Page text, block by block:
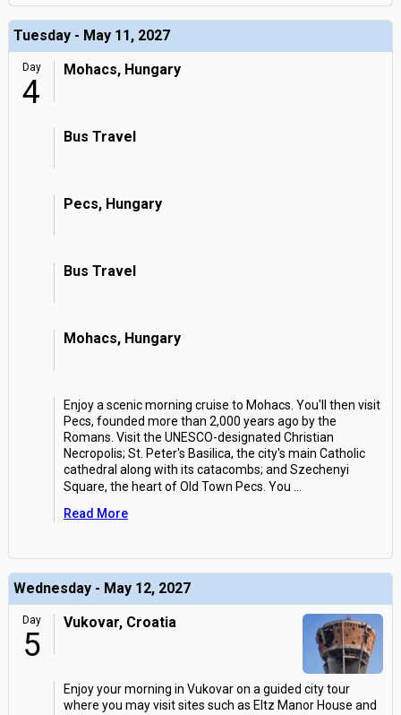
Tuesday - May 11, 2027
Day
4
Mohacs, Hungary
Bus Travel
Pecs, Hungary
Bus Travel
Mohacs, Hungary
Enjoy a scenic morning cruise to Mohacs. You'll then visit
Pecs, founded more than 2,000 years ago by the
Romans. Visit the UNESCO-designated Christian
Necropolis; St. Peter's Basilica, the city's main Catholic
cathedral along with its catacombs; and Szechenyi
Square, the heart of Old Town Pecs. You
Read More
Wednesday - May 12, 2027
Day
5
Vukovar, Croatia
Enjoy your morning in Vukovar on a guided city tour
where you may visit sites such as Eltz Manor House and